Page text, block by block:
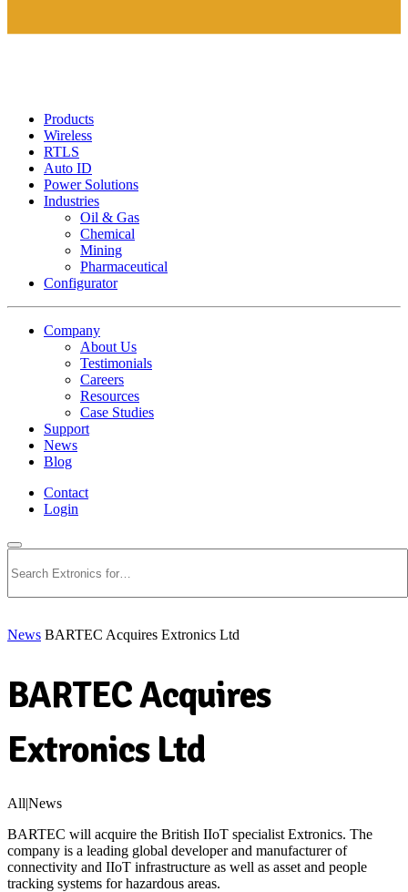
Products
Wireless
RTLS
Auto ID
Power Solutions
Industries
Oil & Gas
Chemical
Mining
Pharmaceutical
Configurator
Company
About Us
Testimonials
Careers
Resources
Case Studies
Support
News
Blog
Contact
Login
News BARTEC Acquires Extronics Ltd
BARTEC Acquires
Extronics Ltd
All|News
BARTEC will acquire the British IIoT specialist Extronics. The
company is a leading global developer and manufacturer of
connectivity and IIoT infrastructure as well as asset and people
tracking systems for hazardous areas.